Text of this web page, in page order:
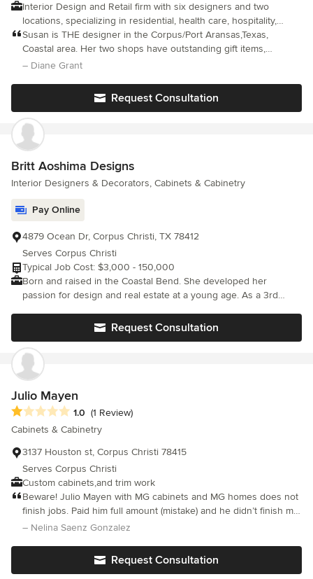
Interior Design and Retail firm with six designers and two
locations, specializing in residential, health care, hospitality,
offices, resort.
Susan is THE designer in the Corpus/Port Aransas,Texas,
Coastal area. Her two shops have outstanding gift items,
paintings/prints, furniture and anything you might want for your
She strives to get what you want at the most reasonable cost
and meets deadlines well. Susan has helped me with my coastal
home for years on MANY projects - small and large - so I cannot
give you specific costs or dates.
– Diane Grant
Request Consultation
Britt Aoshima Designs
Interior Designers & Decorators, Cabinets & Cabinetry
Pay Online
4879 Ocean Dr, Corpus Christi, TX 78412
Serves Corpus Christi
Typical Job Cost: $3,000 - 150,000
Born and raised in the Coastal Bend. She developed her
passion for design and real estate at a young age. As a 3rd
redesigning spaces in her head. When designing, she tries to
curate a space to her clients wants and needs and of course,
style. She believes one of the most important facets in working
with clients is understanding how they want to feel in a space.
She is passionate about investing and beautifying her
community. In addition to having a designer’s eye, she also has
an artist’s hand. She is available for commissioned work as well
as faux painting.
Request Consultation
Julio Mayen
Average rating: 1 out of 5 stars
1.0 (1 Review)
Cabinets & Cabinetry
3137 Houston st, Corpus Christi 78415
Serves Corpus Christi
Custom cabinets,and trim work
Beware! Julio Mayen with MG cabinets and MG homes does not
finish jobs. Paid him full amount (mistake) and he didn’t finish my
cabinet job. He will not return my calls or text messages. Don’t
– Nelina Saenz Gonzalez
Request Consultation